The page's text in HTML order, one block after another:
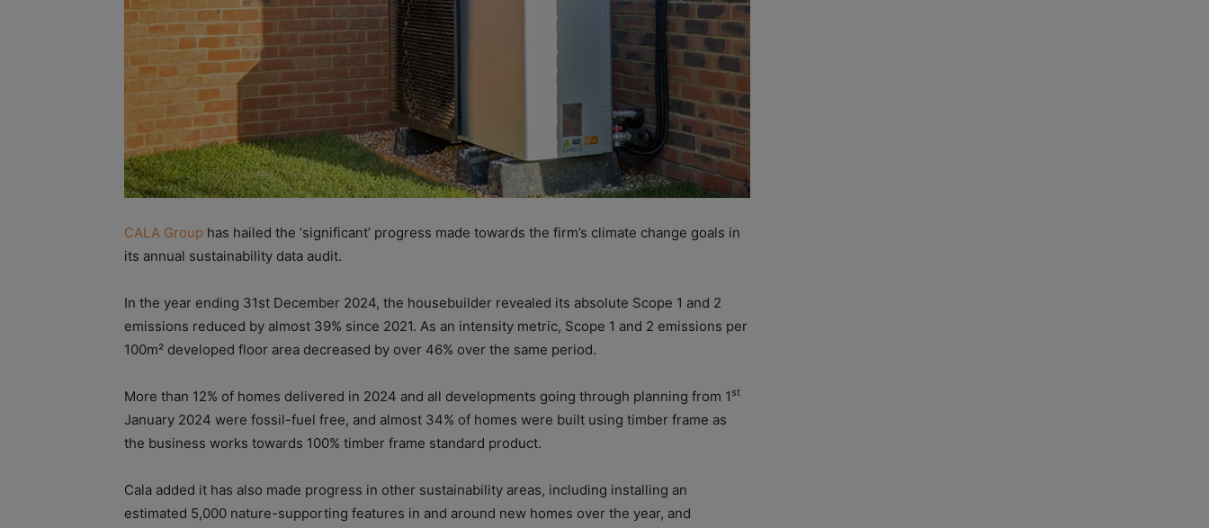
CALA Group has hailed the ‘significant’ progress made towards the firm’s climate change goals in
its annual sustainability data audit.
In the year ending 31st December 2024, the housebuilder revealed its absolute Scope 1 and 2
emissions reduced by almost 39% since 2021. As an intensity metric, Scope 1 and 2 emissions per
100m² developed floor area decreased by over 46% over the same period.
More than 12% of homes delivered in 2024 and all developments going through planning from 1 st
January 2024 were fossil-fuel free, and almost 34% of homes were built using timber frame as
the business works towards 100% timber frame standard product.
Cala added it has also made progress in other sustainability areas, including installing an
estimated 5,000 nature-supporting features in and around new homes over the year, and